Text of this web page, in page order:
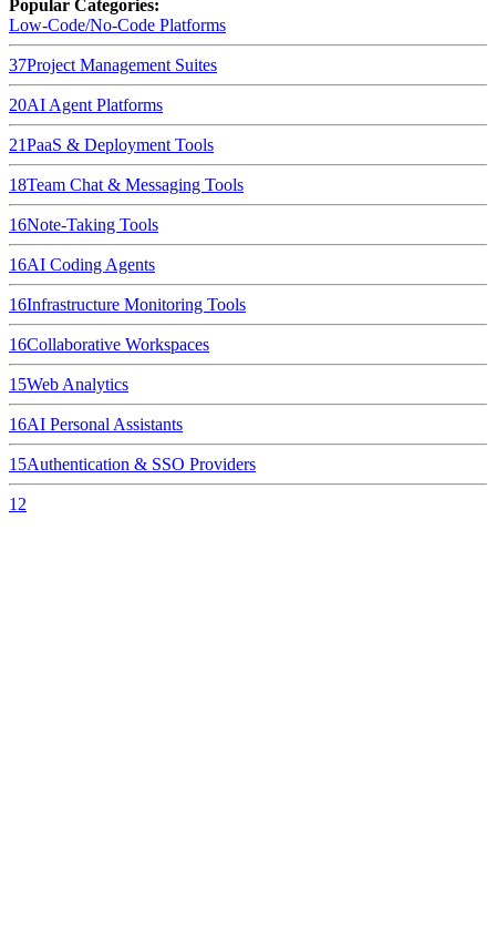
Popular Categories:
Low-Code/No-Code Platforms
37Project Management Suites
20AI Agent Platforms
21PaaS & Deployment Tools
18Team Chat & Messaging Tools
16Note-Taking Tools
16AI Coding Agents
16Infrastructure Monitoring Tools
16Collaborative Workspaces
15Web Analytics
16AI Personal Assistants
15Authentication & SSO Providers
12